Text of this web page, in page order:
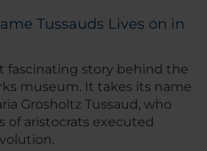
Tussauds Lives on in
fascinating story behind the
museum. It takes its name
Grosholtz Tussaud, who
of aristocrats executed